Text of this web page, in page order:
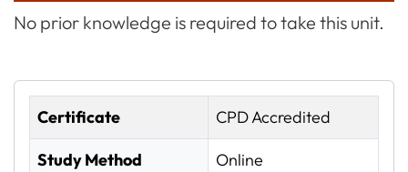
No prior knowledge is required to take this unit.
Certificate CPD Accredited
Study Method Online